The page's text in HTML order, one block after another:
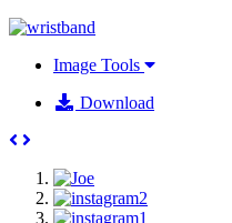
Image Tools
Download